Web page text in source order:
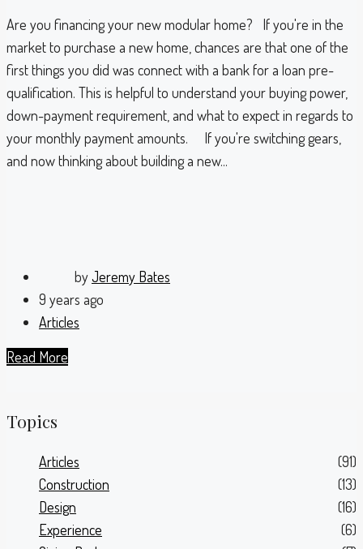
Are you financing your new modular home? If you're in the
market to purchase a new home, chances are that one of the
first things you did was connect with a bank for a loan pre-
qualification. This is helpful to understand your buying power,
down-payment requirement, and what to expect in regards to
your monthly payment amounts. If you're switching gears,
and now thinking about building a new...
byJeremy Bates
9 years ago
Articles
Read More
Topics
Articles
(91)
Construction
(13)
Design
(16)
Experience
(6)